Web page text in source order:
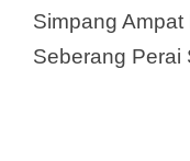
Simpang
Seberang Perai